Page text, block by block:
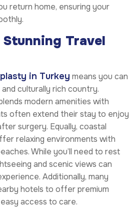
return home, ensuring your
Travel
in Turkey means you can
culturally rich country.
modern amenities with
often extend their stay to enjoy
surgery. Equally, coastal
relaxing environments with
While you’ll need to rest
and scenic views can
Additionally, many
hotels to offer premium
access to care.